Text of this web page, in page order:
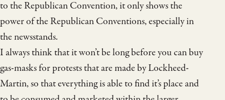
to the Republican Convention, it only shows the
power of the Republican Conventions, especially in
the newsstands.
I always think that it won’t be long before you can buy
gas-masks for protests that are made by Lockheed-
Martin, so that everything is able to find it’s place and